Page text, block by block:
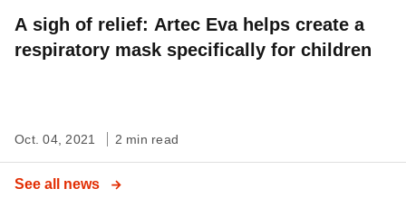
A sigh of relief: Artec Eva helps create a
respiratory mask specifically for children
Oct. 04, 2021 2 min read
See all news